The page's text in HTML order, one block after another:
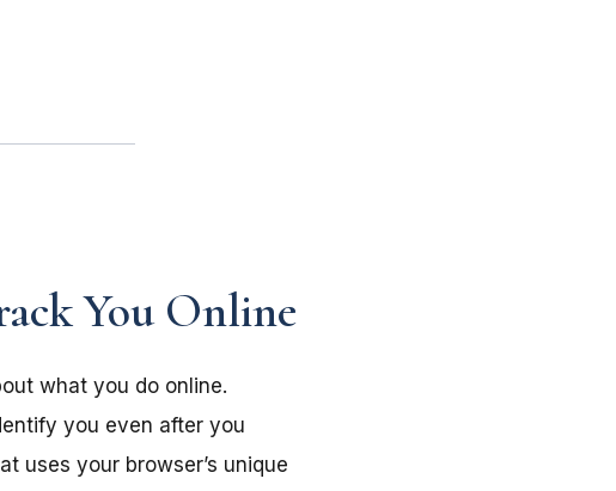
You Online
what you do online.
you even after you
uses your browser’s unique